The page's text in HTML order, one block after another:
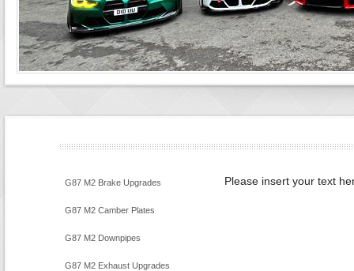
G87 M2 Brake Upgrades
G87 M2 Camber Plates
G87 M2 Downpipes
G87 M2 Exhaust Upgrades
Please insert your text